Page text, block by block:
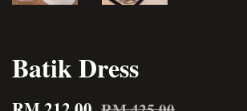
Batik Dress